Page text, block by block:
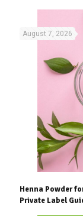
August 7, 2026
Henna Powder
Private Label